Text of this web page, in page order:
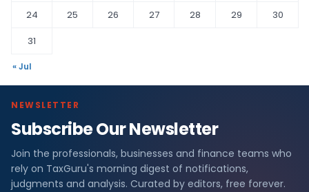
24
25 26 27 28 29
30
31
« Jul
NEWSLETTER
Subscribe Our Newsletter
Join the professionals, businesses and finance teams who
rely on TaxGuru's morning digest of notifications,
judgments and analysis. Curated by editors, free forever.